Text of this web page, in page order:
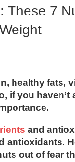
healthy fats,
if you haven’t
and
antioxidants.
out of fear